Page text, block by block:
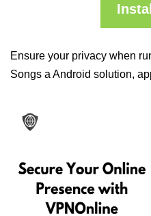
Ensure your privacy when
Songs a Android solution,